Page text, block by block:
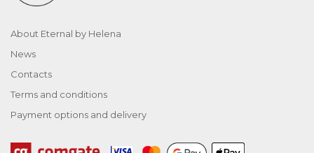
About Eternal by Helena
News
Contacts
Terms and conditions
Payment options and delivery